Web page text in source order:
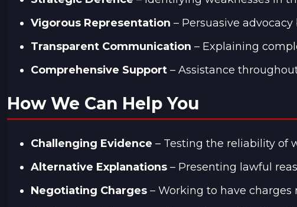
Vigorous Representation – Persuasive
Transparent Communication – Explaining
Comprehensive Support – Assistance
How We Can Help You
Challenging Evidence – Testing the reliability of
Alternative Explanations – Presenting lawful
Negotiating Charges – Working to have charges